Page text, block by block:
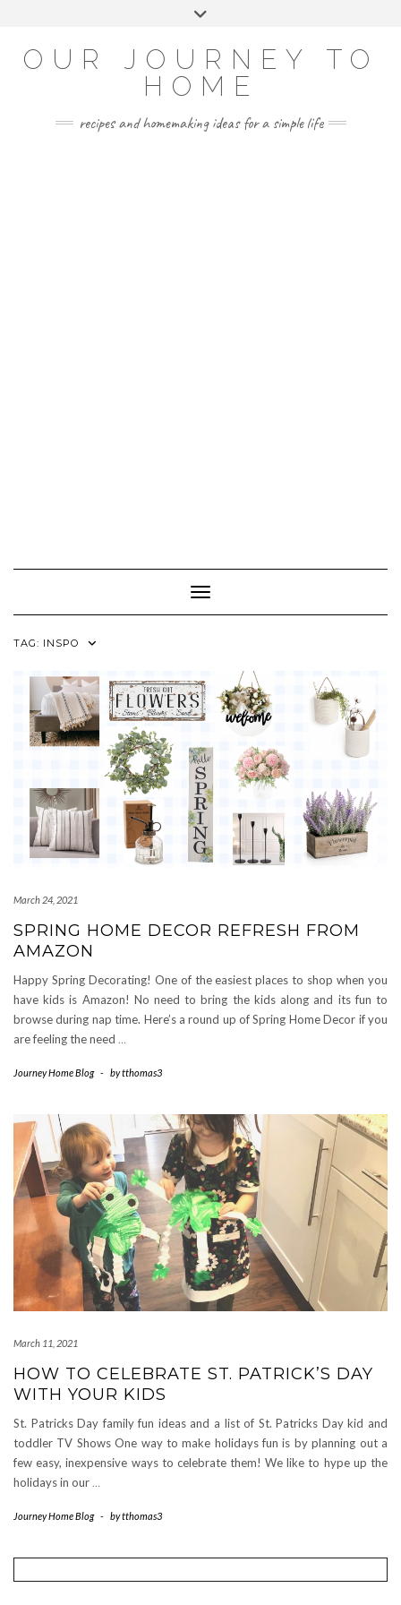
OUR JOURNEY TO
HOME
recipes and homemaking ideas for a simple life
Toggle Navigation
TAG: INSPO
March 24, 2021
SPRING HOME DECOR REFRESH FROM
AMAZON
Happy Spring Decorating! One of the easiest places to shop when you
have kids is Amazon! No need to bring the kids along and its fun to
browse during nap time. Here’s a round up of Spring Home Decor if you
are feeling the need …
Journey Home Blog - bytthomas3
March 11, 2021
HOW TO CELEBRATE ST. PATRICK’S DAY
WITH YOUR KIDS
St. Patricks Day family fun ideas and a list of St. Patricks Day kid and
toddler TV Shows One way to make holidays fun is by planning out a
few easy, inexpensive ways to celebrate them! We like to hype up the
holidays in our …
Journey Home Blog - bytthomas3